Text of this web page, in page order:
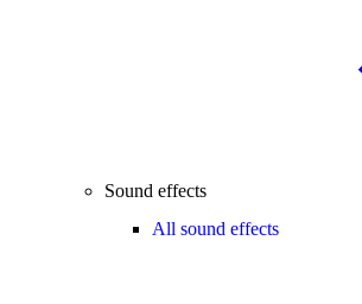
Sound effects
All sound effects